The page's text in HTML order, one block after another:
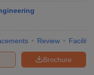
Review
Brochure